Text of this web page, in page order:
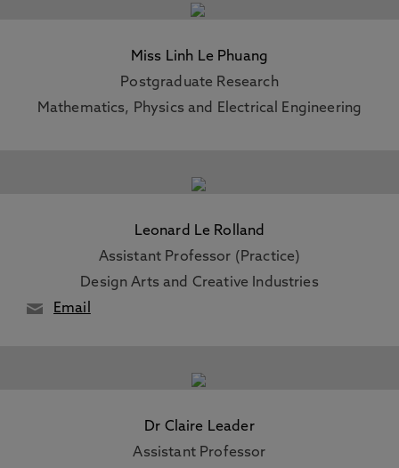
Miss Linh Le Phuang
Postgraduate Research
Mathematics, Physics and Electrical Engineering
Leonard Le Rolland
Assistant Professor (Practice)
Design Arts and Creative Industries
Email
Dr Claire Leader
Assistant Professor